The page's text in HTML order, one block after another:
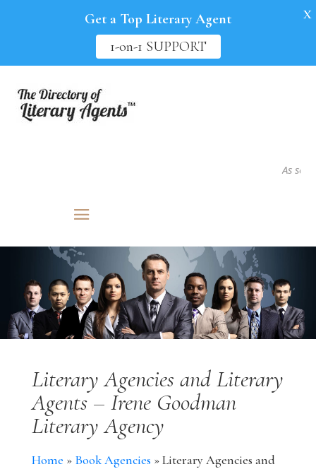
As seen
Literary Agencies and Literary
Agents – Irene Goodman
Literary Agency
Home » Book Agencies »Literary Agencies and
Get a Top Literary Agent
1-on-1 SUPPORT
X